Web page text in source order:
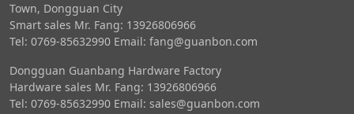
Town, Dongguan City
Smart sales Mr. Fang: 13926806966
Tel: 0769-85632990 Email: fang@guanbon.com
Dongguan Guanbang Hardware Factory
Hardware sales Mr. Fang: 13926806966
Tel: 0769-85632990 Email: sales@guanbon.com